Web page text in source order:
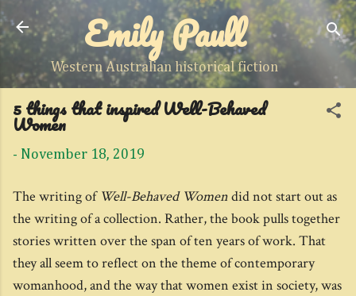
Skip to main content
Emily Paull
Western Australian historical fiction
5 things that inspired Well-Behaved
Women
- November 18, 2019
The writing of Well-Behaved Womendid not start out as
the writing of a collection. Rather, the book pulls together
stories written over the span of ten years of work. That
they all seem to reflect on the theme of contemporary
womanhood, and the way that women exist in society, was